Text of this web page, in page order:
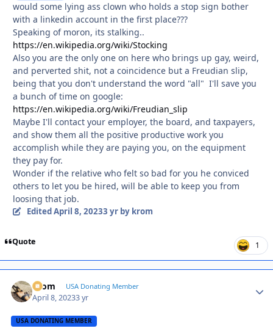
would some lying ass clown who holds a stop sign bother
with a linkedin account in the first place???
Speaking of moron, its stalking..
https://en.wikipedia.org/wiki/Stocking
Also you are the only one on here who brings up gay, weird,
and perverted shit, not a coincidence but a Freudian slip,
being that you don't understand the word "all" I'll save you
a bunch of time on google:
https://en.wikipedia.org/wiki/Freudian_slip
Maybe I'll contact your employer, the board, and taxpayers,
and show them all the positive productive work you
accomplish while they are paying you, on the equipment
they pay for.
Wonder if the relative who felt so bad for you he conviced
others to let you be hired, will be able to keep you from
loosing that job.
EditedApril 8, 20233 yrby krom
Quote 1
krom USA Donating Member
April 8, 20233 yr
USA DONATING MEMBER